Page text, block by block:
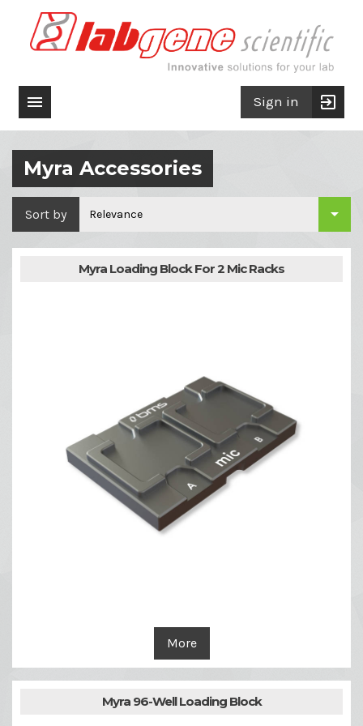
 Sign in exit_to_app
Myra Accessories
Sort by Relevance 
Myra Loading Block For 2 Mic Racks
More
Myra 96-Well Loading Block